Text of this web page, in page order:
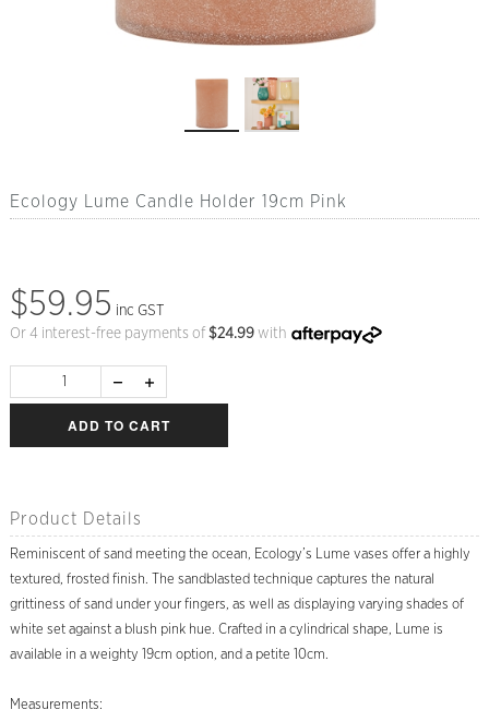
Ecology Lume Candle Holder 19cm Pink
$59.95 inc GST
Or 4 interest-free payments of $24.99with
ADD TO CART
Product Details
Reminiscent of sand meeting the ocean, Ecology’s Lume vases offer a highly
textured, frosted finish. The sandblasted technique captures the natural
grittiness of sand under your fingers, as well as displaying varying shades of
white set against a blush pink hue. Crafted in a cylindrical shape, Lume is
available in a weighty 19cm option, and a petite 10cm.
Measurements: